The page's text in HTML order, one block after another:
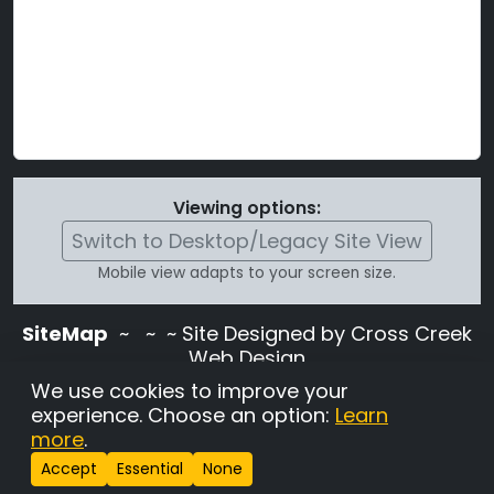
Viewing options:
Switch to Desktop/Legacy Site View
Mobile view adapts to your screen size.
SiteMap ~
~ ~ Site Designed by Cross Creek
Web Design
Use of this site is subject to the terms and
conditions stated in theTerms and
Conditions page
Change Cookie Settings
We use cookies to improve your
experience. Choose an option: Learn
more.
Accept Essential None